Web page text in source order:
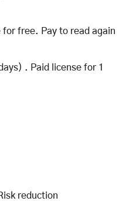
for free. Pay to read again
. Paid license for 1
reduction